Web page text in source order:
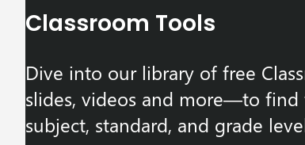
Classroom Tools
Dive into our library of free
slides, videos and more—to find
subject, standard, and grade